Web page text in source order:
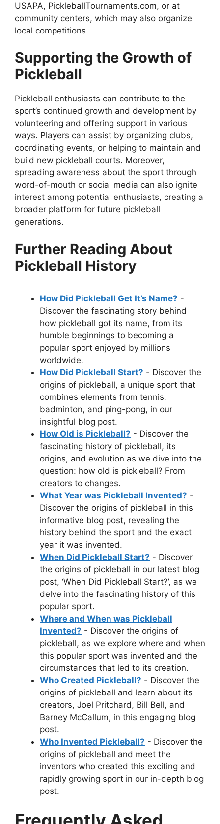
USAPA, PickleballTournaments.com, or at
community centers, which may also organize
local competitions.
Supporting the Growth of
Pickleball
Pickleball enthusiasts can contribute to the
sport’s continued growth and development by
volunteering and offering support in various
ways. Players can assist by organizing clubs,
coordinating events, or helping to maintain and
build new pickleball courts. Moreover,
spreading awareness about the sport through
word-of-mouth or social media can also ignite
interest among potential enthusiasts, creating a
broader platform for future pickleball
generations.
Further Reading About
Pickleball History
How Did Pickleball Get It’s Name? -
Discover the fascinating story behind
how pickleball got its name, from its
humble beginnings to becoming a
popular sport enjoyed by millions
worldwide.
How Did Pickleball Start? - Discover the
origins of pickleball, a unique sport that
combines elements from tennis,
badminton, and ping-pong, in our
insightful blog post.
How Old is Pickleball? - Discover the
fascinating history of pickleball, its
origins, and evolution as we dive into the
question: how old is pickleball? From
creators to changes.
What Year was Pickleball Invented? -
Discover the origins of pickleball in this
informative blog post, revealing the
history behind the sport and the exact
year it was invented.
When Did Pickleball Start? - Discover
the origins of pickleball in our latest blog
post, ‘When Did Pickleball Start?’, as we
delve into the fascinating history of this
popular sport.
Where and When was Pickleball
Invented? - Discover the origins of
pickleball, as we explore where and when
this popular sport was invented and the
circumstances that led to its creation.
Who Created Pickleball? - Discover the
origins of pickleball and learn about its
creators, Joel Pritchard, Bill Bell, and
Barney McCallum, in this engaging blog
post.
Who Invented Pickleball? - Discover the
origins of pickleball and meet the
inventors who created this exciting and
rapidly growing sport in our in-depth blog
post.